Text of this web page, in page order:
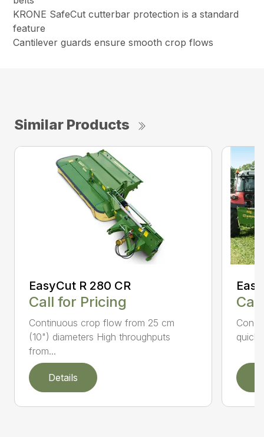
KRONE SafeCut cutterbar protection is a standard
feature
Cantilever guards ensure smooth crop flows
Similar Products
EasyCut R 280 CR
Call for Pricing
Continuous crop flow from 25 cm
(10") diameters High throughputs
from...
Details
quick